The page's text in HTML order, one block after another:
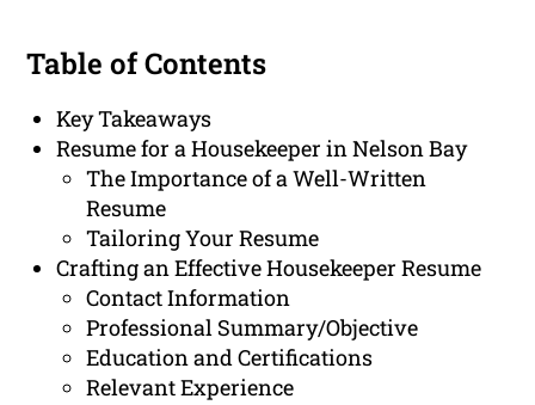
Table of Contents
Key Takeaways
Resume for a Housekeeper in Nelson Bay
The Importance of a Well-Written
Resume
Tailoring Your Resume
Crafting an Effective Housekeeper Resume
Contact Information
Professional Summary/Objective
Education and Certifications
Relevant Experience